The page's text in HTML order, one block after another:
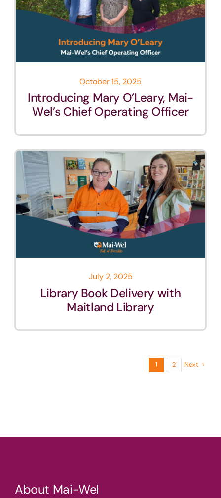
October 15, 2025
Introducing Mary O’Leary, Mai-
Wel’s Chief Operating Officer
July 2, 2025
Library Book Delivery with
Maitland Library
1 2 Next
About Mai-Wel